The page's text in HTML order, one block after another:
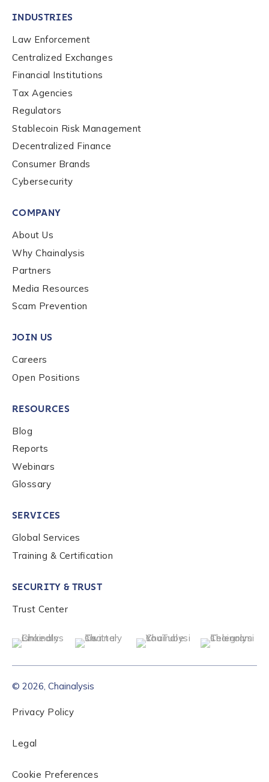
*
Country
*
Role Function
*
Role Level
Organization Type
How did you hear about us?
to send you information on Chainalysis products,
be handled in accordance with the
INDUSTRIES
Law Enforcement
Centralized Exchanges
Financial Institutions
Tax Agencies
Regulators
Stablecoin Risk Management
Decentralized Finance
Consumer Brands
Cybersecurity
COMPANY
About Us
Why Chainalysis
Partners
Media Resources
Scam Prevention
JOIN US
Careers
Open Positions
RESOURCES
Blog
Reports
Webinars
Glossary
SERVICES
Global Services
Training & Certification
SECURITY & TRUST
Trust Center
© 2026, Chainalysis
Privacy Policy
Legal
Cookie Preferences